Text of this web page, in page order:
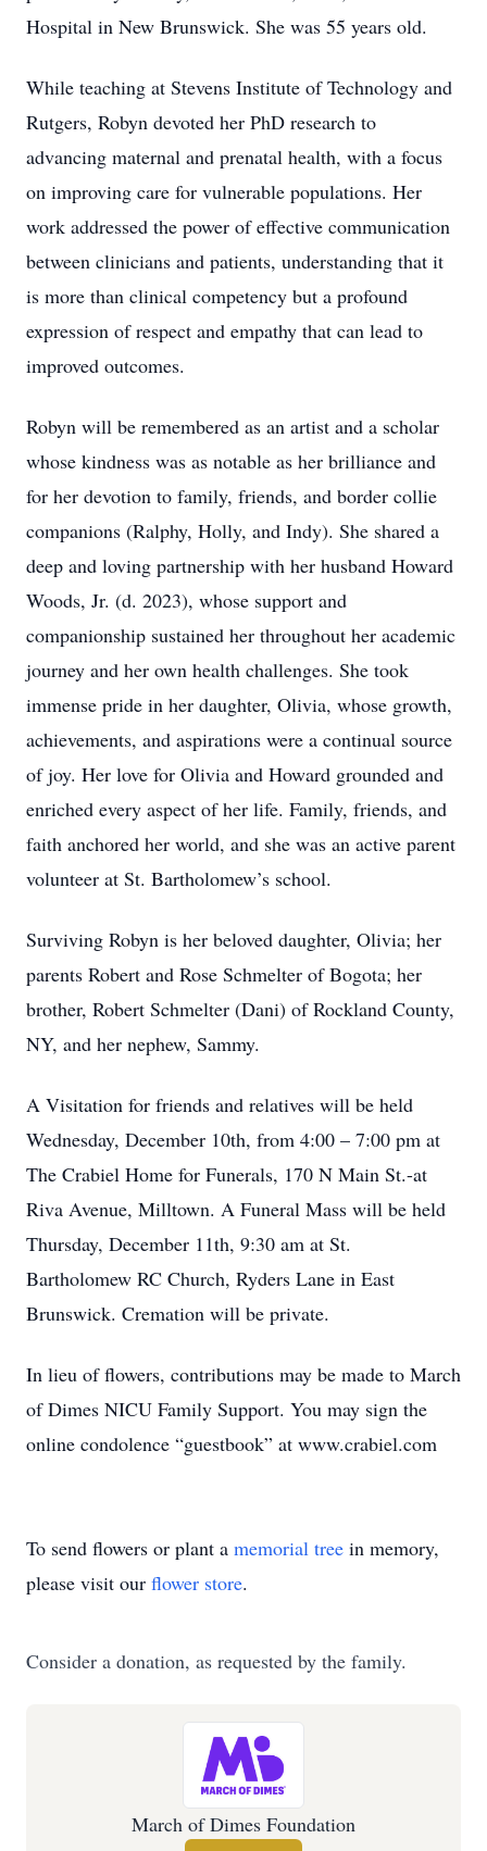
Hospital in New Brunswick. She was 55 years old.
While teaching at Stevens Institute of Technology and
Rutgers, Robyn devoted her PhD research to
advancing maternal and prenatal health, with a focus
on improving care for vulnerable populations. Her
work addressed the power of effective communication
between clinicians and patients, understanding that it
is more than clinical competency but a profound
expression of respect and empathy that can lead to
improved outcomes.
Robyn will be remembered as an artist and a scholar
whose kindness was as notable as her brilliance and
for her devotion to family, friends, and border collie
companions (Ralphy, Holly, and Indy). She shared a
deep and loving partnership with her husband Howard
Woods, Jr. (d. 2023), whose support and
companionship sustained her throughout her academic
journey and her own health challenges. She took
immense pride in her daughter, Olivia, whose growth,
achievements, and aspirations were a continual source
of joy. Her love for Olivia and Howard grounded and
enriched every aspect of her life. Family, friends, and
faith anchored her world, and she was an active parent
volunteer at St. Bartholomew’s school.
Surviving Robyn is her beloved daughter, Olivia; her
parents Robert and Rose Schmelter of Bogota; her
brother, Robert Schmelter (Dani) of Rockland County,
NY, and her nephew, Sammy.
A Visitation for friends and relatives will be held
Wednesday, December 10th, from 4:00 – 7:00 pm at
The Crabiel Home for Funerals, 170 N Main St.-at
Riva Avenue, Milltown. A Funeral Mass will be held
Thursday, December 11th, 9:30 am at St.
Bartholomew RC Church, Ryders Lane in East
Brunswick. Cremation will be private.
In lieu of flowers, contributions may be made to March
of Dimes NICU Family Support. You may sign the
online condolence “guestbook” at www.crabiel.com
To send flowers or plant a memorial tree in memory,
please visit our flower store.
Consider a donation, as requested by the family.
March of Dimes Foundation